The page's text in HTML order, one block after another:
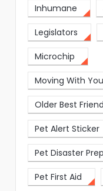
Inhumane
Legislators
Microchip
Moving With
Older Best
Pet Alert Sticker
Pet Disaster
Pet First Aid